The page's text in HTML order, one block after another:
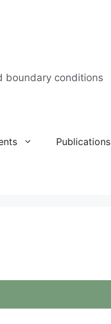
boundary conditions
Publications